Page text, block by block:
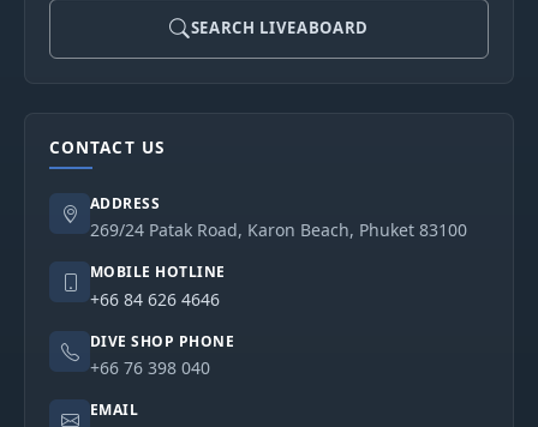
SEARCH LIVEABOARD
CONTACT US
ADDRESS
269/24 Patak Road, Karon Beach, Phuket 83100
MOBILE HOTLINE
+66 84 626 4646
DIVE SHOP PHONE
+66 76 398 040
EMAIL